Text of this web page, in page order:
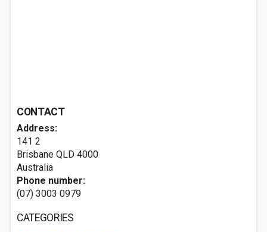
CONTACT
Address:
141 2
Brisbane QLD 4000
Australia
Phone number:
(07) 3003 0979
CATEGORIES